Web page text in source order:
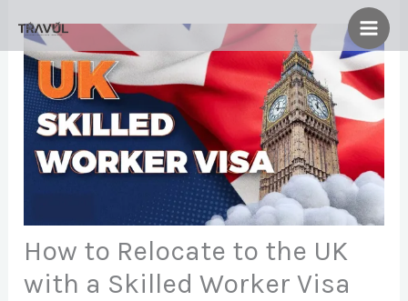
content
How to Relocate to the UK
with a Skilled Worker Visa